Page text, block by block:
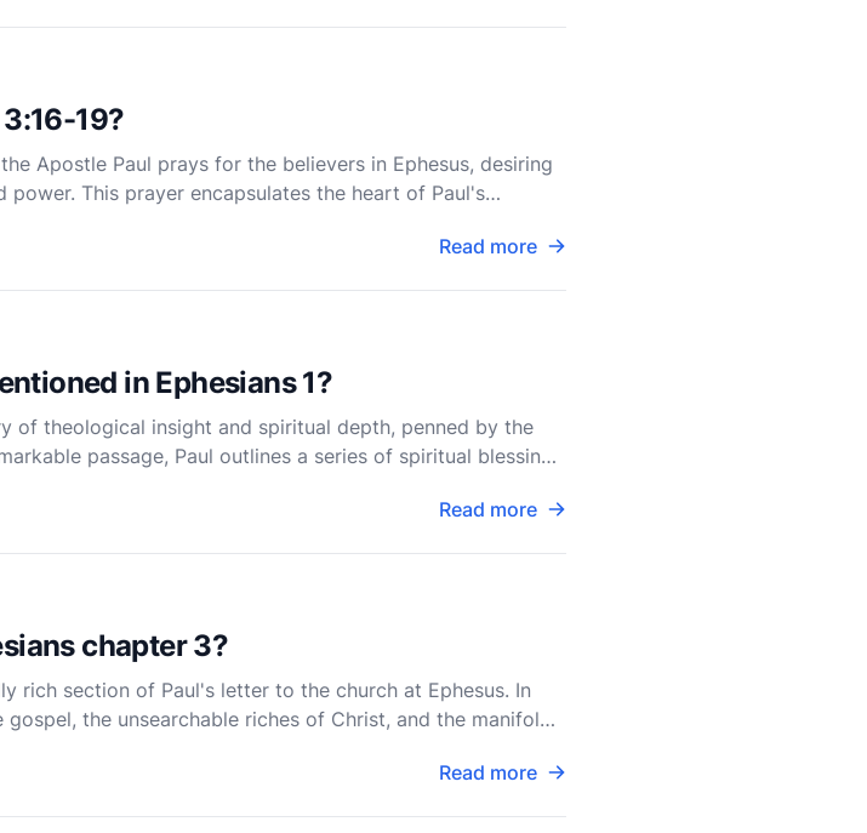
19?
Apostle Paul prays for the believers in Ephesus, desiring
This prayer encapsulates the heart of Paul's
Read more
in Ephesians 1?
of theological insight and spiritual depth, penned by the
passage, Paul outlines a series of spiritual blessings
Read more
chapter 3?
rich section of Paul's letter to the church at Ephesus. In
the unsearchable riches of Christ, and the manifold
Read more